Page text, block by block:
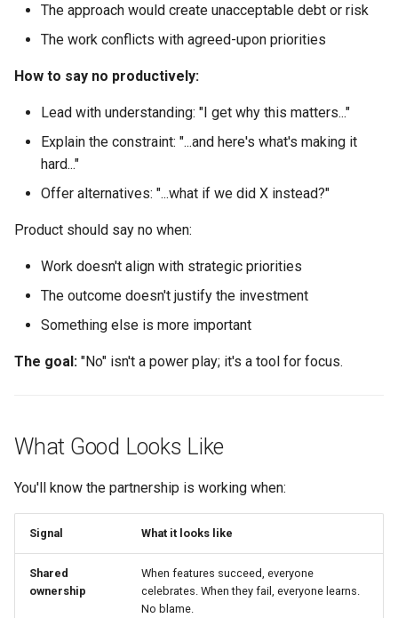
The approach would create unacceptable debt or risk
The work conflicts with agreed-upon priorities
How to say no productively:
Lead with understanding: "I get why this matters..."
Explain the constraint: "...and here's what's making it
hard..."
Offer alternatives: "...what if we did X instead?"
Product should say no when:
Work doesn't align with strategic priorities
The outcome doesn't justify the investment
Something else is more important
The goal: "No" isn't a power play; it's a tool for focus.
What Good Looks Like
You'll know the partnership is working when:
Signal What it looks like
Shared
ownership
When features succeed, everyone
celebrates. When they fail, everyone learns.
No blame.